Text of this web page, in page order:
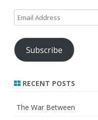
Email
Address
Subscribe
RECENT POSTS
The War Between